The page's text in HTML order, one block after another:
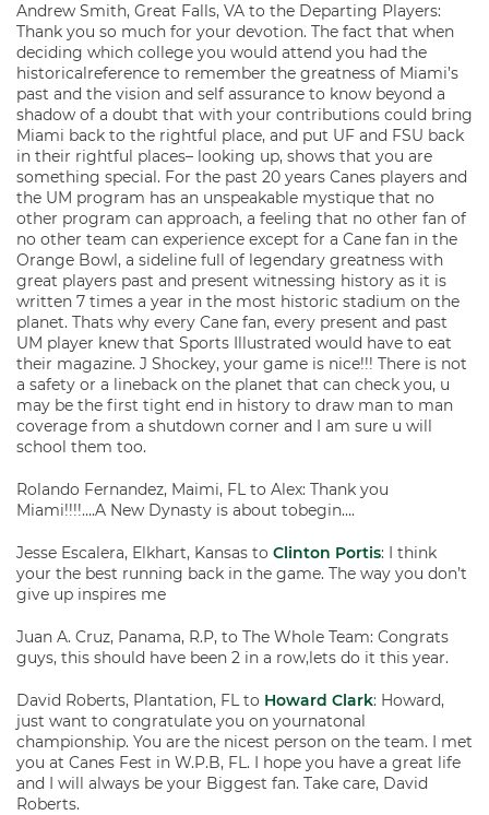
Andrew Smith, Great Falls, VA to the Departing Players:
Thank you so much for your devotion. The fact that when
deciding which college you would attend you had the
historicalreference to remember the greatness of Miami’s
past and the vision and self assurance to know beyond a
shadow of a doubt that with your contributions could bring
Miami back to the rightful place, and put UF and FSU back
in their rightful places– looking up, shows that you are
something special. For the past 20 years Canes players and
the UM program has an unspeakable mystique that no
other program can approach, a feeling that no other fan of
no other team can experience except for a Cane fan in the
Orange Bowl, a sideline full of legendary greatness with
great players past and present witnessing history as it is
written 7 times a year in the most historic stadium on the
planet. Thats why every Cane fan, every present and past
UM player knew that Sports Illustrated would have to eat
their magazine. J Shockey, your game is nice!!! There is not
a safety or a lineback on the planet that can check you, u
may be the first tight end in history to draw man to man
coverage from a shutdown corner and I am sure u will
school them too.
Rolando Fernandez, Maimi, FL to Alex: Thank you
Miami!!!!….A New Dynasty is about tobegin….
Jesse Escalera, Elkhart, Kansas to Clinton Portis: I think
your the best running back in the game. The way you don’t
give up inspires me
Juan A. Cruz, Panama, R.P, to The Whole Team: Congrats
guys, this should have been 2 in a row,lets do it this year.
David Roberts, Plantation, FL to Howard Clark: Howard,
just want to congratulate you on yournatonal
championship. You are the nicest person on the team. I met
you at Canes Fest in W.P.B, FL. I hope you have a great life
and I will always be your Biggest fan. Take care, David
Roberts.